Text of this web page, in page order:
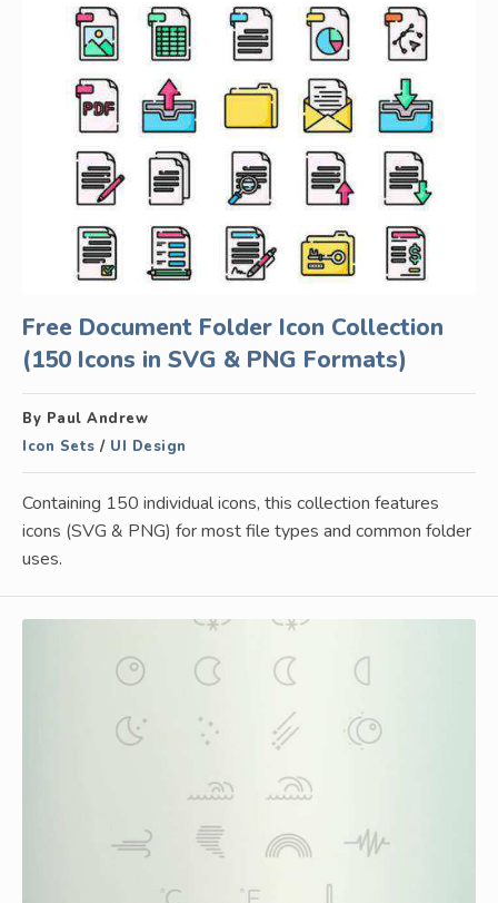
Free Document Folder Icon Collection
(150 Icons in SVG & PNG Formats)
By Paul Andrew
Icon Sets / UI Design
Containing 150 individual icons, this collection features
icons (SVG & PNG) for most file types and common folder
uses.